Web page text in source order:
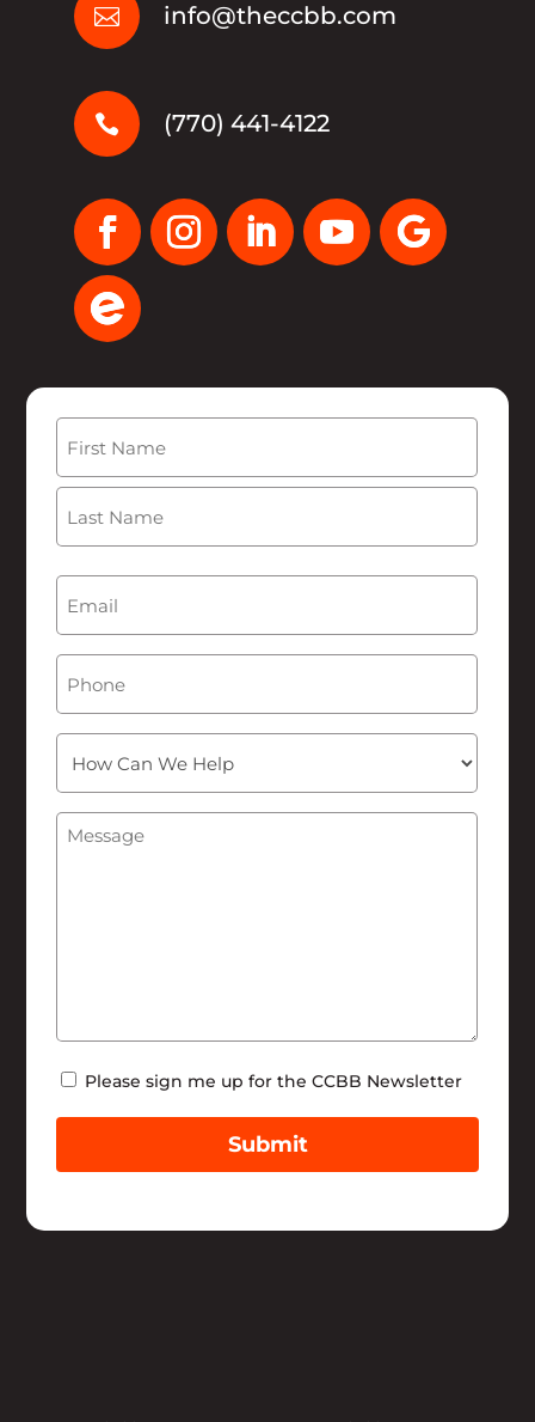
 info@theccbb.com
 (770) 441-4122
First
Can
Help
Message
Newsletter
Please sign me up for the CCBB Newsletter
Submit